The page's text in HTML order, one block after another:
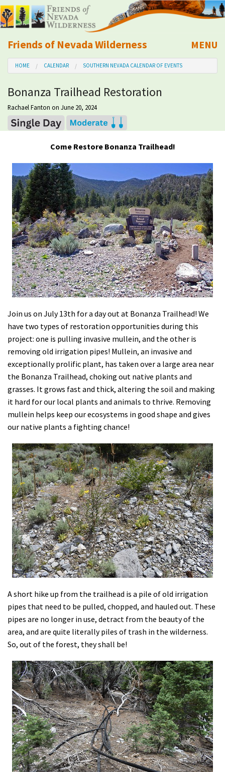
Friends of Nevada Wilderness
Mobile
MENU
About Us
Learn
Explore
Calendar
Volunteer
Shop
Donate
HOME CALENDAR SOUTHERN NEVADA CALENDAR OF EVENTS
Bonanza Trailhead Restoration
Rachael Fanton on June 20, 2024
Come Restore Bonanza Trailhead!
Join us on July 13th for a day out at Bonanza Trailhead! We
have two types of restoration opportunities during this
project: one is pulling invasive mullein, and the other is
removing old irrigation pipes! Mullein, an invasive and
exceptionally prolific plant, has taken over a large area near
the Bonanza Trailhead, choking out native plants and
grasses. It grows fast and thick, altering the soil and making
it hard for our local plants and animals to thrive. Removing
mullein helps keep our ecosystems in good shape and gives
our native plants a fighting chance!
A short hike up from the trailhead is a pile of old irrigation
pipes that need to be pulled, chopped, and hauled out. These
pipes are no longer in use, detract from the beauty of the
area, and are quite literally piles of trash in the wilderness.
So, out of the forest, they shall be!